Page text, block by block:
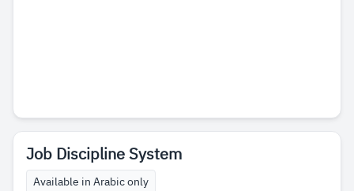
Job Discipline System
Available in Arabic only